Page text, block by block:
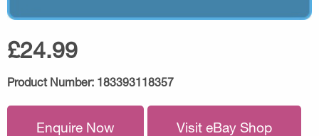
£24.99
Product Number: 183393118357
Enquire Now Visit eBay Shop